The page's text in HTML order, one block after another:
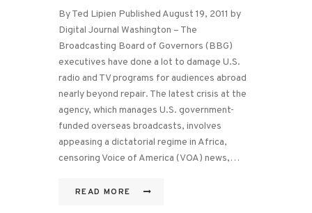
By Ted Lipien Published August 19, 2011 by
Digital Journal Washington – The
Broadcasting Board of Governors (BBG)
executives have done a lot to damage U.S.
radio and TV programs for audiences abroad
nearly beyond repair. The latest crisis at the
agency, which manages U.S. government-
funded overseas broadcasts, involves
appeasing a dictatorial regime in Africa,
censoring Voice of America (VOA) news,…
READ MORE